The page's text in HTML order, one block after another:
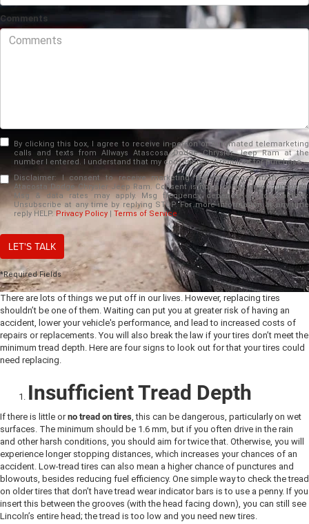
There are lots of things we put off in our lives. However, replacing tires
shouldn’t be one of them. Waiting can put you at greater risk of having an
accident, lower your vehicle's performance, and lead to increased costs of
repairs or replacements. You will also break the law if your tires don’t meet the
minimum tread depth. Here are four signs to look out for that your tires could
need replacing.
Insufficient Tread Depth
If there is little orno tread on tires , this can be dangerous, particularly on wet
surfaces. The minimum should be 1.6 mm, but if you often drive in the rain
and other harsh conditions, you should aim for twice that. Otherwise, you will
experience longer stopping distances, which increases your chances of an
accident. Low-tread tires can also mean a higher chance of punctures and
blowouts, besides reducing fuel efficiency. One simple way to check the tread
on older tires that don’t have tread wear indicator bars is to use a penny. If you
insert this between the grooves (with the head facing down), you can still see
Lincoln’s entire head; the tread is too low and you need new tires.
Comments
By clicking this box, I agree to receive in-person or automated telemarketing
calls and texts from Allways Atascosa Dodge Chrysler Jeep Ram at the
number I entered. I understand that my consent is not required for purchase.
Disclaimer: I consent to receive marketing text messages from Allways
Atacosta Dodge Chrysler Jeep Ram. Consent is not a condition of purchase.
Msg & data rates may apply. Msg frequency depends on your activity.
Unsubscribe at any time by replying STOP. For more information at any time
reply HELP. Privacy Policy | Terms of Service
LET'S TALK
*Required Fields